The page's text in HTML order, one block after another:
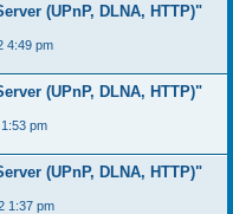
(UPnP, DLNA, HTTP)"
4:49 pm
(UPnP, DLNA, HTTP)"
pm
(UPnP, DLNA, HTTP)"
1:37 pm